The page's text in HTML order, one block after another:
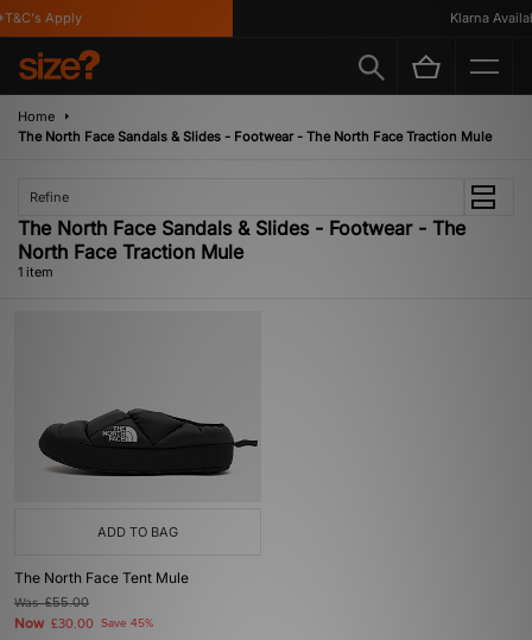
Apply Klarna
Home
The North Face Sandals & Slides - Footwear - The North Face Traction Mule
Refine
The North Face Sandals & Slides - Footwear - The
North Face Traction Mule
1 item
ADD TO BAG
The North Face Tent Mule
Was£55.00
Now £30.00 Save 45%